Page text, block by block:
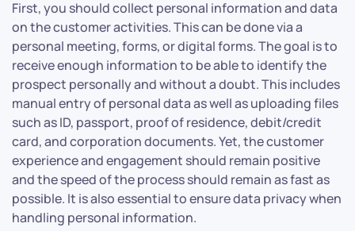
First, you should collect personal information and data
on the customer activities. This can be done via a
personal meeting, forms, or digital forms. The goal is to
receive enough information to be able to identify the
prospect personally and without a doubt. This includes
manual entry of personal data as well as uploading files
such as ID, passport, proof of residence, debit/credit
card, and corporation documents. Yet, the customer
experience and engagement should remain positive
and the speed of the process should remain as fast as
possible. It is also essential to ensure data privacy when
handling personal information.